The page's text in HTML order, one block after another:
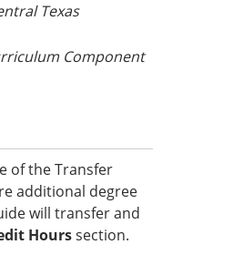
Texas
Component
of the Transfer
additional degree
will transfer and
Hourssection.